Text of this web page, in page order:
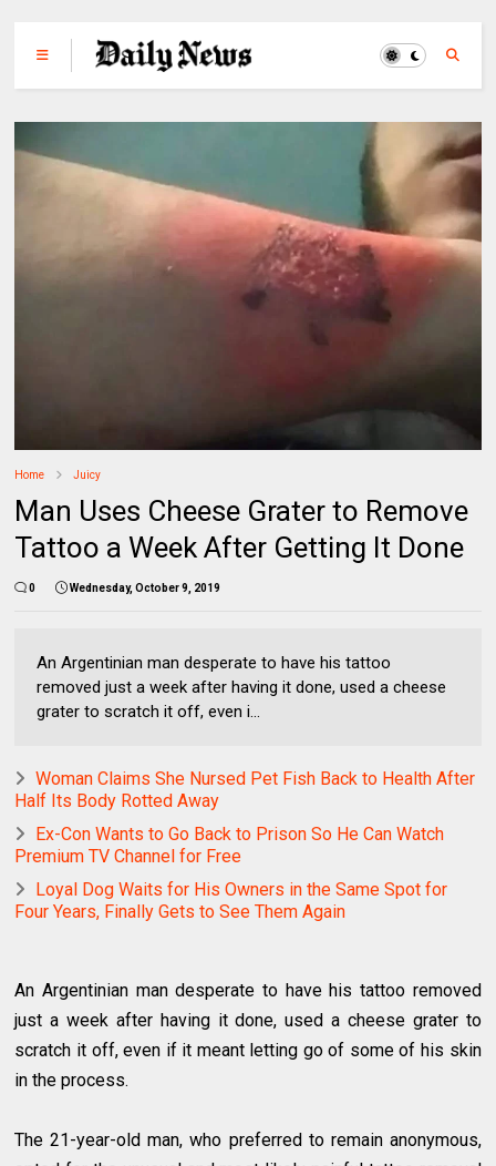
Home Juicy
Man Uses Cheese Grater to Remove
Tattoo a Week After Getting It Done
0 Wednesday, October 9, 2019
An Argentinian man desperate to have his tattoo
removed just a week after having it done, used a cheese
grater to scratch it off, even i...
Woman Claims She Nursed Pet Fish Back to Health After
Half Its Body Rotted Away
Ex-Con Wants to Go Back to Prison So He Can Watch
Premium TV Channel for Free
Loyal Dog Waits for His Owners in the Same Spot for
Four Years, Finally Gets to See Them Again
An Argentinian man desperate to have his tattoo removed
just a week after having it done, used a cheese grater to
scratch it off, even if it meant letting go of some of his skin
in the process.
The 21-year-old man, who preferred to remain anonymous,